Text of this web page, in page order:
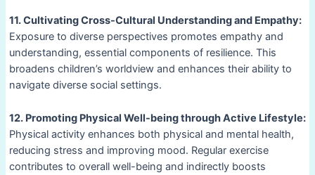
11. Cultivating Cross-Cultural Understanding and Empathy:
Exposure to diverse perspectives promotes empathy and
understanding, essential components of resilience. This
broadens children’s worldview and enhances their ability to
navigate diverse social settings.
12. Promoting Physical Well-being through Active Lifestyle:
Physical activity enhances both physical and mental health,
reducing stress and improving mood. Regular exercise
contributes to overall well-being and indirectly boosts